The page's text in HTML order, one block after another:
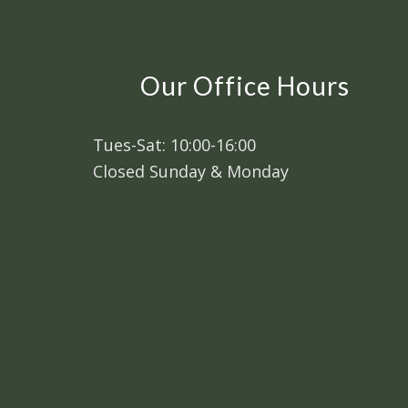
Our Office Hours
Tues-Sat: 10:00-16:00
Closed Sunday & Monday